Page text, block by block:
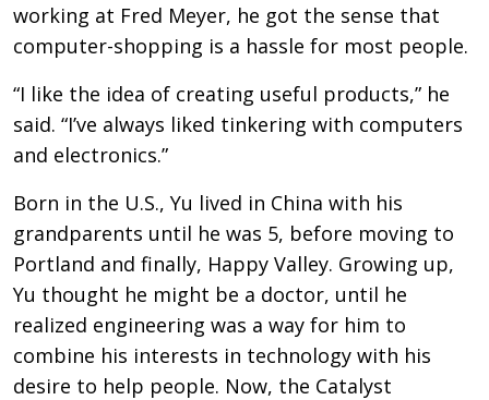
working at Fred Meyer, he got the sense that
computer-shopping is a hassle for most people.
“I like the idea of creating useful products,” he
said. “I’ve always liked tinkering with computers
and electronics.”
Born in the U.S., Yu lived in China with his
grandparents until he was 5, before moving to
Portland and finally, Happy Valley. Growing up,
Yu thought he might be a doctor, until he
realized engineering was a way for him to
combine his interests in technology with his
desire to help people. Now, the Catalyst